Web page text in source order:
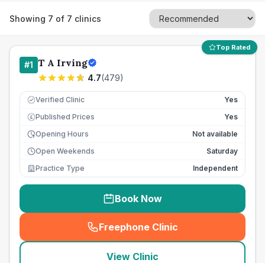
Showing 7 of 7 clinics
Top Rated
#1 T A Irving
4.7(479)
Verified Clinic Yes
£ Published Prices
Yes
Opening Hours
Not available
Open Weekends
Saturday
Practice Type
Independent
Book Now
Freephone Clinic
(seo_lab_card_freephone
View Clinic